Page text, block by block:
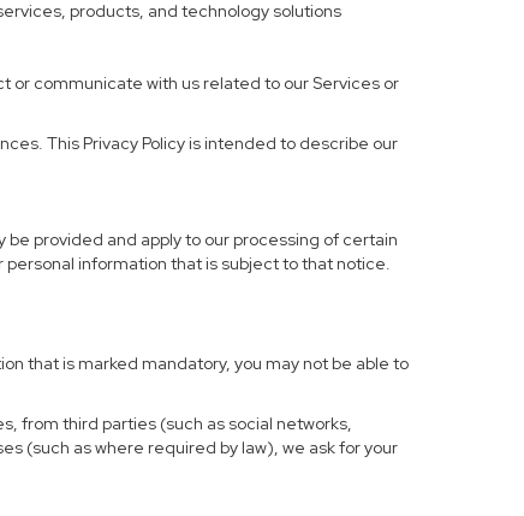
products, and technology solutions
or communicate with us related to our Services or
This Privacy Policy is intended to describe our
provided and apply to our processing of certain
information that is subject to that notice.
that is marked mandatory, you may not be able to
from third parties (such as social networks,
(such as where required by law), we ask for your